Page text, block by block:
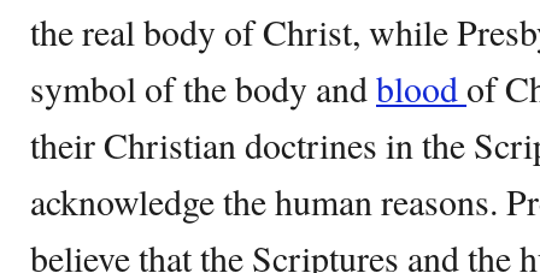
the real body of Christ, while
symbol of the body andblood of
their Christian doctrines in the
acknowledge the human reasons.
believe that the Scriptures and the